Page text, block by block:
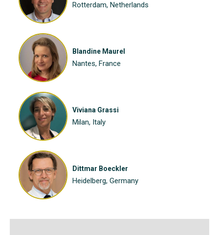
Rotterdam, Netherlands
Blandine Maurel
Nantes, France
Viviana Grassi
Milan, Italy
Dittmar Boeckler
Heidelberg, Germany